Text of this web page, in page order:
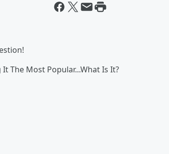
The Most Popular...What Is It?